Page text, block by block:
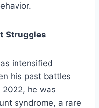
Struggles
intensified
his past battles
2022, he was
syndrome, a rare